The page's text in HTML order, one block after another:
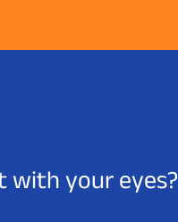
with your eyes?